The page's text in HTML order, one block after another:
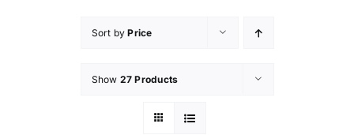
Sort byPrice
Show 27 Products